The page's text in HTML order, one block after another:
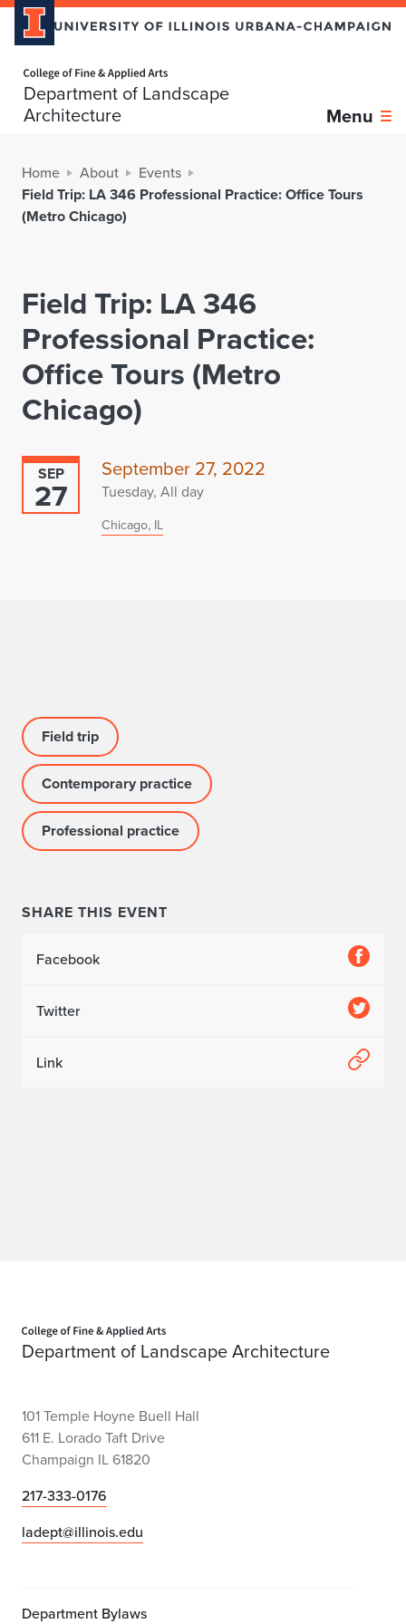
Department of Landscape
Architecture
Menu
Home About
Events
Field Trip: LA 346 Professional Practice: Office Tours
(Metro Chicago)
Field Trip: LA 346
Professional Practice:
Office Tours (Metro
Chicago)
SEP
27
September 27, 2022
Tuesday, All day
Chicago, IL
Field trip
Contemporary practice
Professional practice
SHARE THIS EVENT
Facebook
Twitter
Link
Department of Landscape Architecture
101 Temple Hoyne Buell Hall
611 E. Lorado Taft Drive
Champaign IL 61820
217-333-0176
ladept@illinois.edu
Department Bylaws